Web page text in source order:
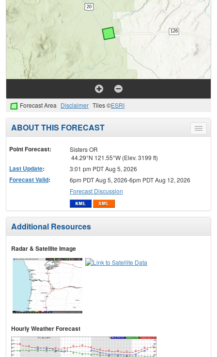
Forecast Area Disclaimer Tiles ©ESRI
Toggle
menu
ABOUT THIS FORECAST
Point Forecast:
Sisters OR
44.29°N 121.55°W (Elev. 3199 ft)
Last Update: 3:01 pm PDT Aug 5, 2026
Forecast Valid:
6pm PDT Aug 5, 2026-6pm PDT Aug 12, 2026
Forecast Discussion
Additional Resources
Radar & Satellite Image
Hourly Weather Forecast